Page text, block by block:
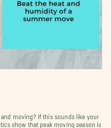
moving? If this sounds like your
show that peak moving season is